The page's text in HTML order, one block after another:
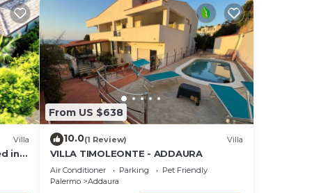
Villa
in a
From US $638
10.0(1 Review) Villa
VILLA TIMOLEONTE - ADDAURA
Air Conditioner Parking
Pet Friendly
Palermo
Addaura